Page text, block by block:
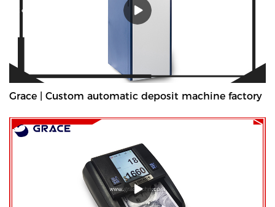
Grace | Custom automatic deposit machine factory